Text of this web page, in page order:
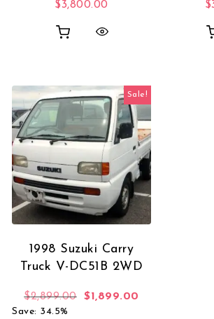
$3,800.00 $
Sale!
1998 Suzuki Carry
Truck V-DC51B 2WD
$2,899.00 Original price was:
$1,899.00
Save: 34.5%